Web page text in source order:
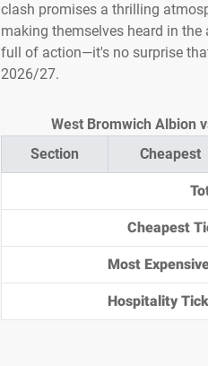
clash promises a thrilling
making themselves heard in
full of action—it's no surprise
2026/27.
Section Cheapest
Cheapest
Most
Hospitality
West Bromwich Albion